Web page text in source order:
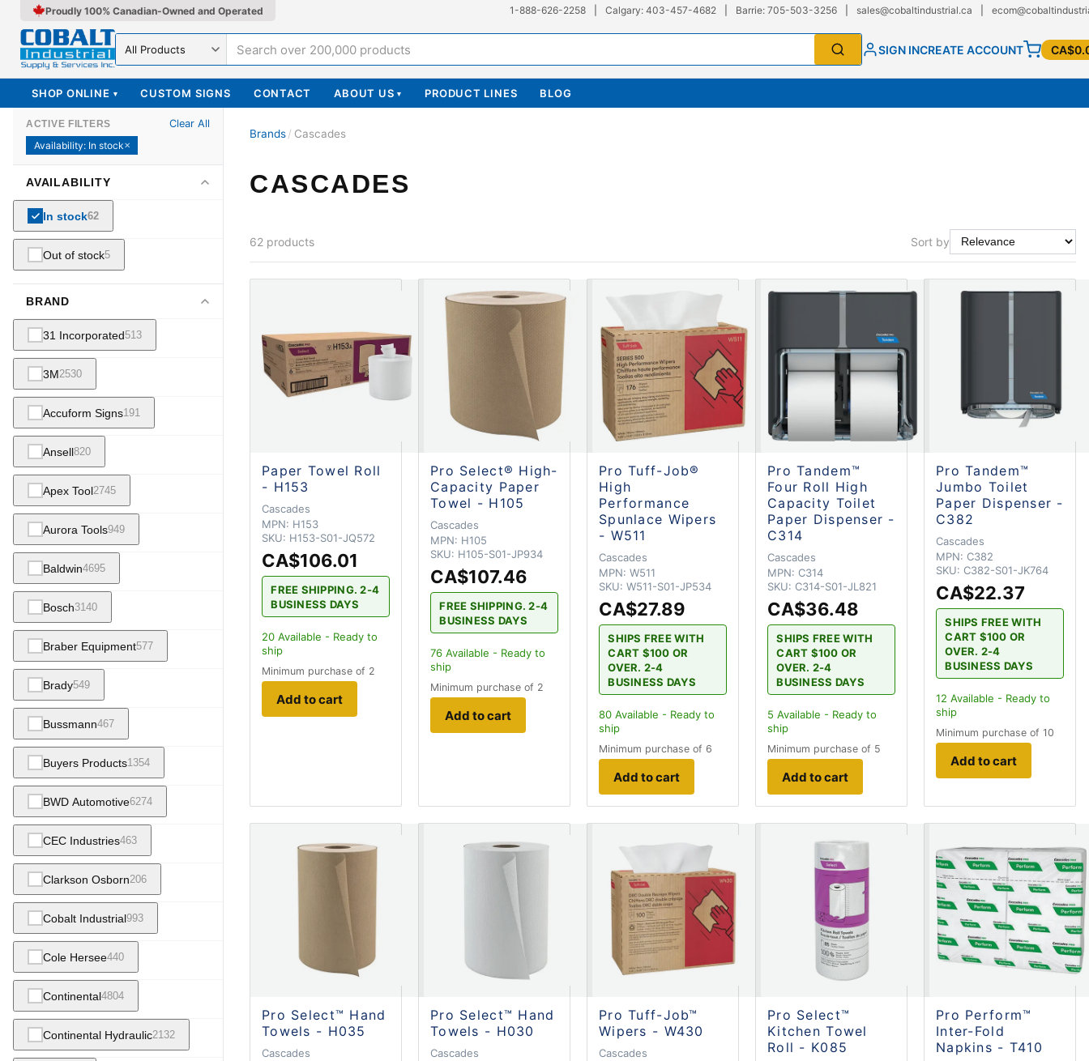
Proudly 100% Canadian-Owned and Operated 1-888-626-2258 Calgary: 403-457-4682 Barrie: 705-503-3256 sales@cobaltindustrial.ca
Search in SIGN INCREATE ACCOUNT
SHOP ONLINE ▾ CUSTOM SIGNS CONTACT ABOUT US ▾ PRODUCT LINES BLOG
ACTIVE FILTERS
Clear All
Availability: In stock✕
AVAILABILITY
In stock62
Out of stock5
BRAND
31 Incorporated513
3M2530
Accuform Signs191
Ansell820
Apex Tool2745
Aurora Tools949
Baldwin4695
Bosch3140
Braber Equipment577
Brady549
Bussmann467
Buyers Products1354
BWD Automotive6274
CEC Industries463
Clarkson Osborn206
Cobalt Industrial993
Cole Hersee440
Continental4804
Continental Hydraulic2132
Brands/ Cascades
CASCADES
62 products Sort by
Paper Towel Roll
- H153
Cascades
MPN: H153
SKU: H153-S01-JQ572
CA$106.01
FREE SHIPPING. 2-4
BUSINESS DAYS
20 Available - Ready to
ship
Minimum purchase of 2
Add to cart
Pro Select® High-
Capacity Paper
Towel - H105
Cascades
MPN: H105
SKU: H105-S01-JP934
CA$107.46
FREE SHIPPING. 2-4
BUSINESS DAYS
76 Available - Ready to
ship
Minimum purchase of 2
Add to cart
Pro Tuff-Job®
High
Performance
Spunlace Wipers
- W511
Cascades
MPN: W511
SKU: W511-S01-JP534
CA$27.89
SHIPS FREE WITH
CART $100 OR
OVER. 2-4
BUSINESS DAYS
80 Available - Ready to
ship
Minimum purchase of 6
Add to cart
Pro Tandem™
Four Roll High
Capacity Toilet
Paper Dispenser -
C314
Cascades
MPN: C314
SKU: C314-S01-JL821
CA$36.48
SHIPS FREE WITH
CART $100 OR
OVER. 2-4
BUSINESS DAYS
5 Available - Ready to
ship
Minimum purchase of 5
Add to cart
Pro Tandem™
Jumbo Toilet
Paper Dispenser -
C382
Cascades
MPN: C382
SKU: C382-S01-JK764
CA$22.37
SHIPS FREE WITH
CART $100 OR
OVER. 2-4
BUSINESS DAYS
12 Available - Ready to
ship
Minimum purchase of 10
Add to cart
Pro Select™ Hand
Towels - H035
Cascades
Pro Select™ Hand
Towels - H030
Cascades
Pro Tuff-Job™
Wipers - W430
Cascades
Pro Select™
Kitchen Towel
Roll - K085
Pro Perform™
Inter-Fold
Napkins - T410